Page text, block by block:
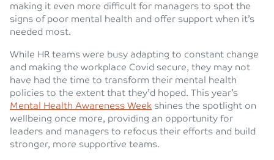
making it even more difficult for managers to spot the
signs of poor mental health and offer support when it’s
needed most.
While HR teams were busy adapting to constant change
and making the workplace Covid secure, they may not
have had the time to transform their mental health
policies to the extent that they’d hoped. This year’s
Mental Health Awareness Week shines the spotlight on
wellbeing once more, providing an opportunity for
leaders and managers to refocus their efforts and build
stronger, more supportive teams.